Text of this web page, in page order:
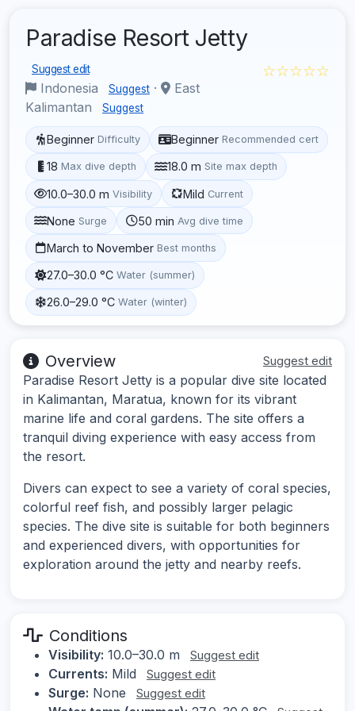
Paradise Resort Jetty
Suggest edit
Indonesia Suggest ·
East
Kalimantan
Suggest
☆☆☆☆☆
Beginner Difficulty Beginner Recommended cert
18 Max dive depth 18.0 m Site max depth
10.0–30.0 m Visibility Mild Current
None Surge 50 min Avg dive time
March to November Best months
27.0–30.0 °C Water (summer)
26.0–29.0 °C Water (winter)
Overview Suggest edit
Paradise Resort Jetty is a popular dive site located
in Kalimantan, Maratua, known for its vibrant
marine life and coral gardens. The site offers a
tranquil diving experience with easy access from
the resort.
Divers can expect to see a variety of coral species,
colorful reef fish, and possibly larger pelagic
species. The dive site is suitable for both beginners
and experienced divers, with opportunities for
exploration around the jetty and nearby reefs.
Conditions
Visibility: 10.0–30.0 m Suggest edit
Currents: Mild Suggest edit
Surge: None Suggest edit